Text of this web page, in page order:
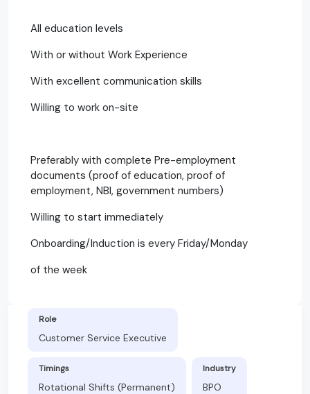
All education levels
With or without Work Experience
With excellent communication skills
Willing to work on-site
Preferably with complete Pre-employment
documents (proof of education, proof of
employment, NBI, government numbers)
Willing to start immediately
Onboarding/Induction is every Friday/Monday
of the week
Role
Customer Service Executive
Timings
Rotational Shifts (Permanent)
Industry
BPO